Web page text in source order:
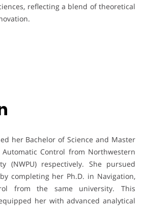
reflecting a blend of theoretical
her Bachelor of Science and Master
Control from Northwestern
(NWPU) respectively. She pursued
completing her Ph.D. in Navigation,
from the same university. This
her with advanced analytical